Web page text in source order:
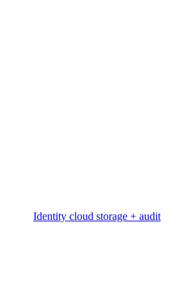
Identity cloud storage + audit